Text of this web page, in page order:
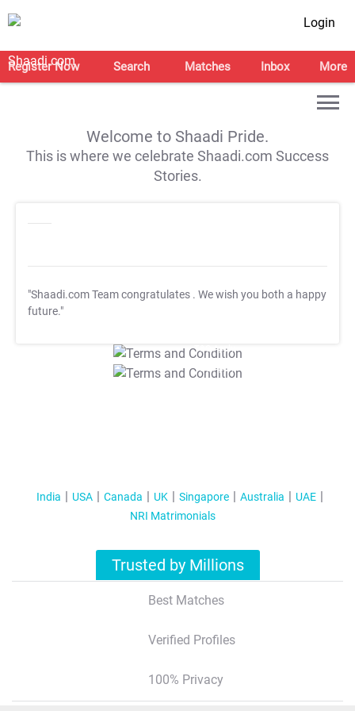
Login
Register Now Search Matches Inbox More
Welcome to Shaadi Pride.
This is where we celebrate Shaadi.com Success
Stories.
"Shaadi.com Team congratulates . We wish you both a happy
future."
T&C Apply
T&C Apply
India USA Canada UK Singapore Australia
UAE
NRI Matrimonials
Trusted by Millions
Best Matches
Verified Profiles
100% Privacy